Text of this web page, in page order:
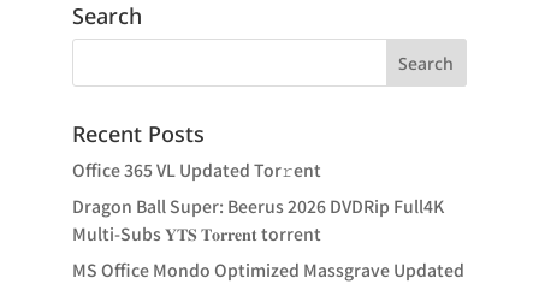
Search
Recent Posts
Office 365 VL Updated Tor𝚛ent
Dragon Ball Super: Beerus 2026 DVDRip Full4K
Multi-Subs 𝐘𝐓𝐒 𝐓𝐨𝐫𝐫𝐞𝐧𝐭 torrent
MS Office Mondo Optimized Massgrave Updated